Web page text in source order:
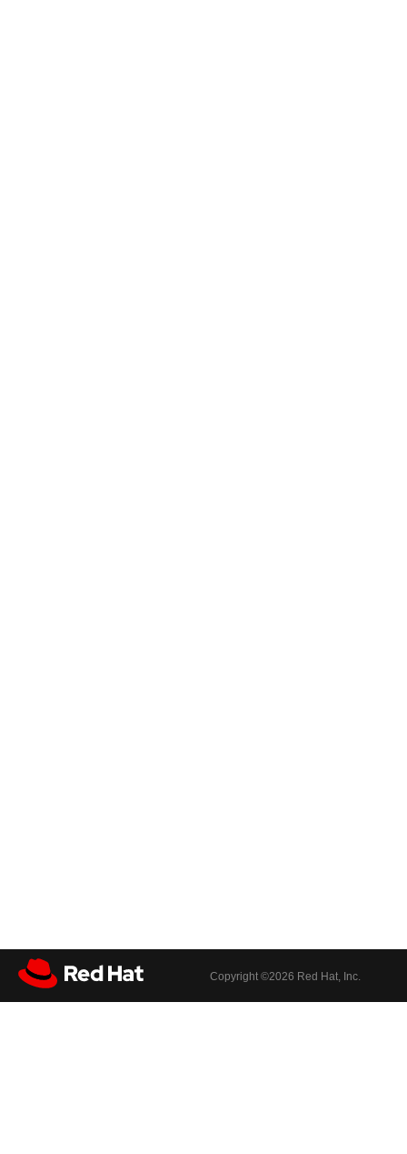
Copyright ©2026 Red Hat, Inc.